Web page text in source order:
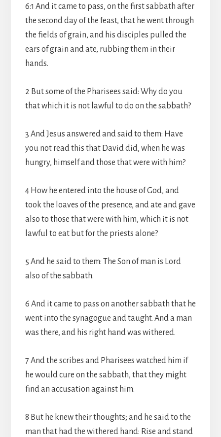
6:1 And it came to pass, on the first sabbath after
the second day of the feast, that he went through
the fields of grain, and his disciples pulled the
ears of grain and ate, rubbing them in their
hands.
2 But some of the Pharisees said: Why do you
that which it is not lawful to do on the sabbath?
3 And Jesus answered and said to them: Have
you not read this that David did, when he was
hungry, himself and those that were with him?
4 How he entered into the house of God, and
took the loaves of the presence, and ate and gave
also to those that were with him, which it is not
lawful to eat but for the priests alone?
5 And he said to them: The Son of man is Lord
also of the sabbath.
6 And it came to pass on another sabbath that he
went into the synagogue and taught. And a man
was there, and his right hand was withered.
7 And the scribes and Pharisees watched him if
he would cure on the sabbath, that they might
find an accusation against him.
8 But he knew their thoughts; and he said to the
man that had the withered hand: Rise and stand